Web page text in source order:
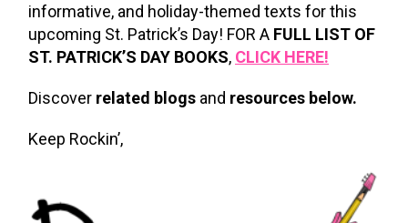
informative, and holiday-themed texts for this
upcoming St. Patrick’s Day! FOR A FULL LIST OF
ST. PATRICK’S DAY BOOKS, CLICK HERE!
Discover related blogs and resources below.
Keep Rockin’,